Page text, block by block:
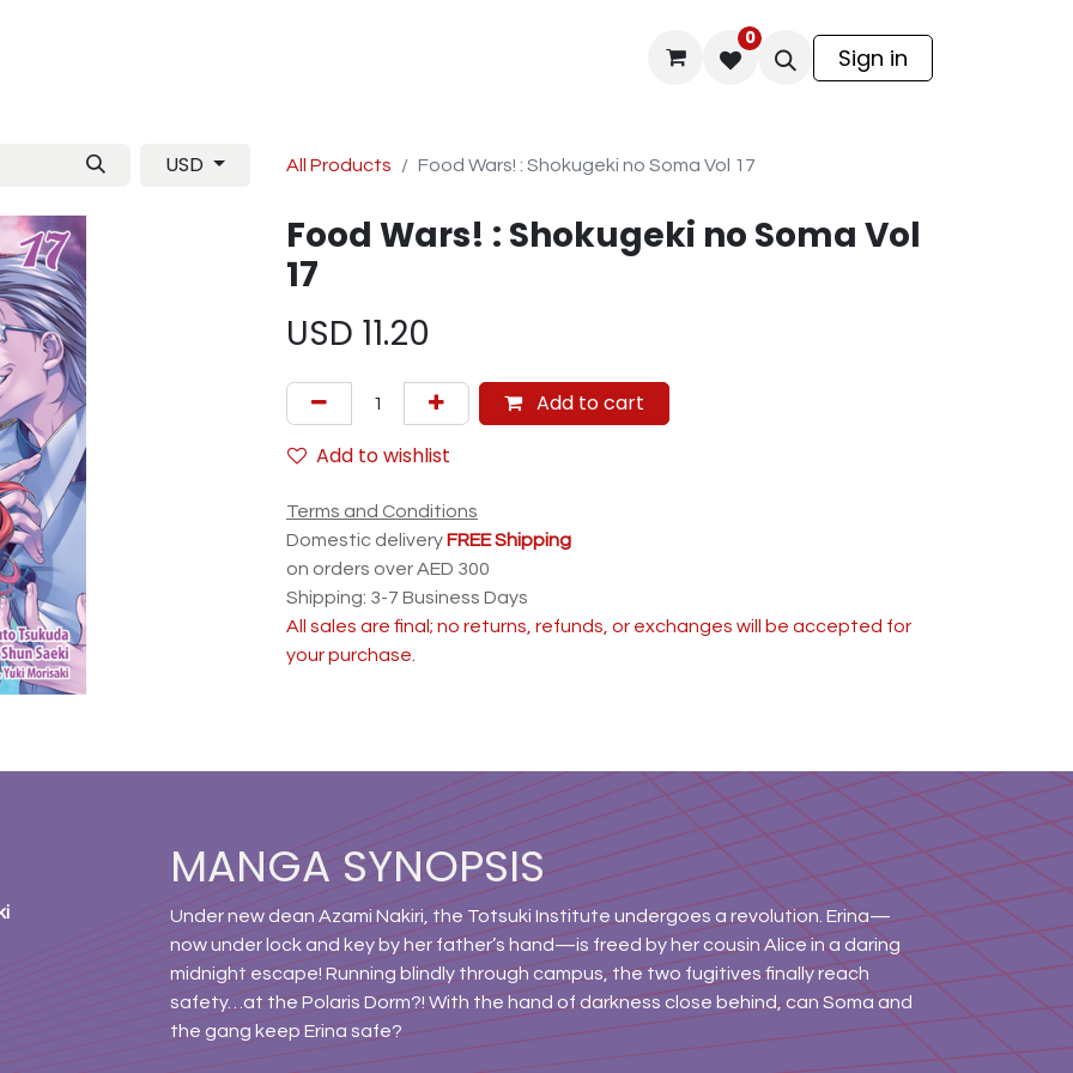
0
Sign in
USD All Products Food Wars! : Shokugeki no Soma Vol 17
Food Wars! : Shokugeki no Soma Vol
17
USD 11.20
Add to cart
Add to wishlist
Terms and Conditions
Domestic delivery FREE Shipping
on orders over AED 300
Shipping: 3-7 Business Days
All sales are final; no returns, refunds, or exchanges will be accepted for
your purchase.
MANGA SYNOPSIS
Under new dean Azami Nakiri, the Totsuki Institute undergoes a revolution. Erina—
now under lock and key by her father’s hand—is freed by her cousin Alice in a daring
midnight escape! Running blindly through campus, the two fugitives finally reach
safety…at the Polaris Dorm?! With the hand of darkness close behind, can Soma and
the gang keep Erina safe?